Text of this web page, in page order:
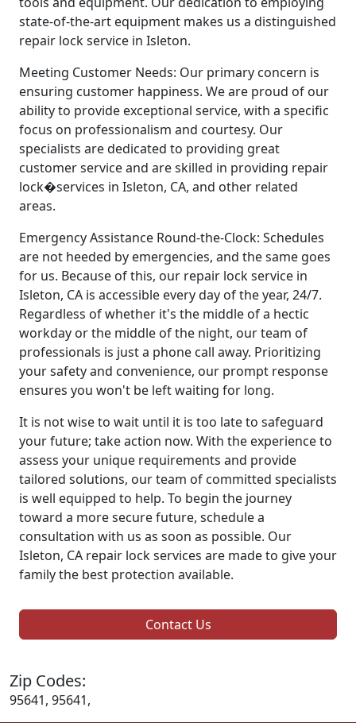
state-of-the-art equipment makes us a distinguished
repair lock service in Isleton.
Meeting Customer Needs: Our primary concern is
ensuring customer happiness. We are proud of our
ability to provide exceptional service, with a specific
focus on professionalism and courtesy. Our
specialists are dedicated to providing great
customer service and are skilled in providing repair
lock�services in Isleton, CA, and other related
areas.
Emergency Assistance Round-the-Clock: Schedules
are not heeded by emergencies, and the same goes
for us. Because of this, our repair lock service in
Isleton, CA is accessible every day of the year, 24/7.
Regardless of whether it's the middle of a hectic
workday or the middle of the night, our team of
professionals is just a phone call away. Prioritizing
your safety and convenience, our prompt response
ensures you won't be left waiting for long.
It is not wise to wait until it is too late to safeguard
your future; take action now. With the experience to
assess your unique requirements and provide
tailored solutions, our team of committed specialists
is well equipped to help. To begin the journey
toward a more secure future, schedule a
consultation with us as soon as possible. Our
Isleton, CA repair lock services are made to give your
family the best protection available.
Contact Us
Zip Codes:
95641, 95641,